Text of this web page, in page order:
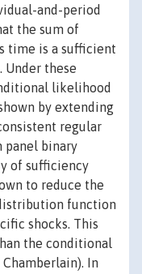
and-period
the sum of
time is a sufficient
these
likelihood
by extending
regular
panel binary
of sufficiency
to reduce the
function
shocks. This
the conditional
In